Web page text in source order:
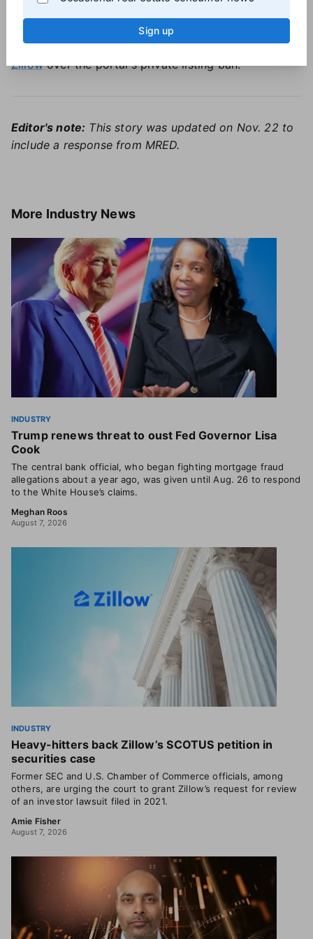
leading the fight to expand the use of private listings
The firm is currentlyembroiled in a lawsuit against
Zillowover the portal's private listing ban.
Editor's note: This story was updated on Nov. 22 to
include a response from MRED.
More Industry News
INDUSTRY
Trump renews threat to oust Fed Governor Lisa
Cook
The central bank official, who began fighting mortgage fraud
allegations about a year ago, was given until Aug. 26 to respond
to the White House’s claims.
Meghan Roos
August 7, 2026
INDUSTRY
Heavy-hitters back Zillow’s SCOTUS petition in
securities case
Former SEC and U.S. Chamber of Commerce officials, among
others, are urging the court to grant Zillow’s request for review
of an investor lawsuit filed in 2021.
Amie Fisher
August 7, 2026
Sign up